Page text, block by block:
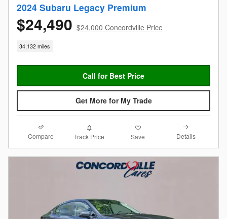
2024 Subaru Legacy Premium
$24,490 $24,000 Concordville Price
34,132 miles
Call for Best Price
Get More for My Trade
Compare Track Price Save Details